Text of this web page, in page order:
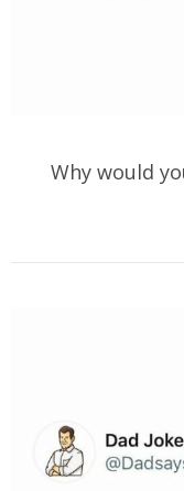
Why would